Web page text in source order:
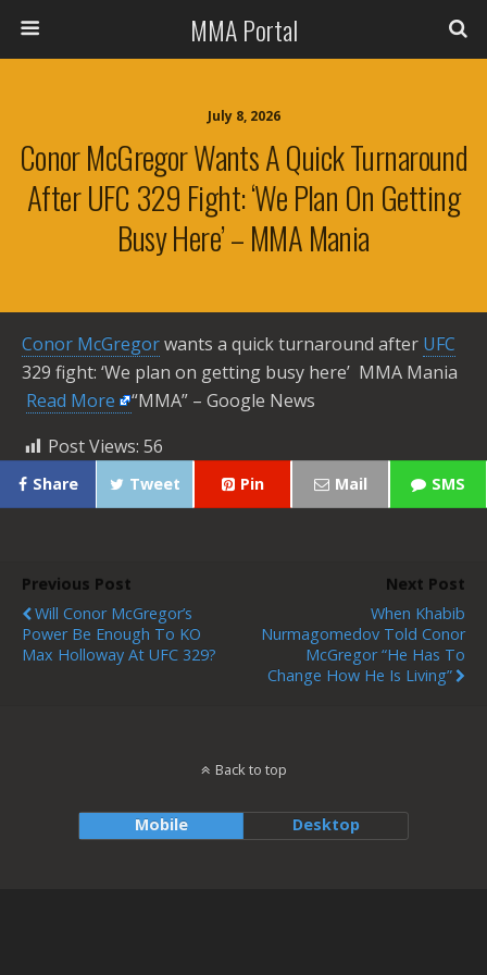
MMA Portal
July 8, 2026
Conor McGregor Wants A Quick Turnaround
After UFC 329 Fight: ‘We Plan On Getting
Busy Here’ – MMA Mania
Conor McGregorwants a quick turnaround after UFC
329 fight: ‘We plan on getting busy here’ MMA Mania ​
Read More
“MMA” – Google News
Post Views: 56
Share Tweet Pin Mail SMS
Previous Post
Will Conor McGregor’s
Power Be Enough To KO
Max Holloway At UFC 329?
Next Post
When Khabib
Nurmagomedov Told Conor
McGregor “He Has To
Change How He Is Living”
Back to top
Mobile Desktop